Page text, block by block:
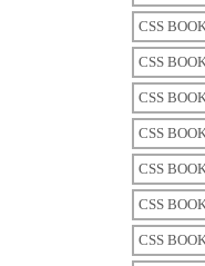
CSS
CSS
CSS
CSS
CSS
CSS
CSS